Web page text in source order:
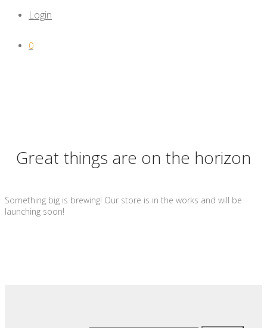
Login
0
Great things are on the horizon
Something big is brewing! Our store is in the works and will be
launching soon!